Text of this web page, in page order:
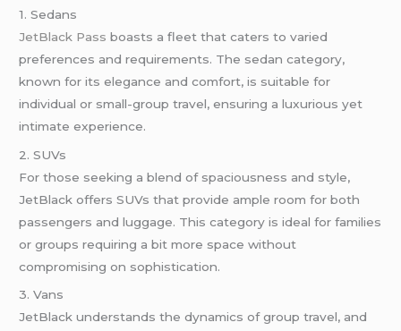
1. Sedans
JetBlack Pass boasts a fleet that caters to varied
preferences and requirements. The sedan category,
known for its elegance and comfort, is suitable for
individual or small-group travel, ensuring a luxurious yet
intimate experience.
2. SUVs
For those seeking a blend of spaciousness and style,
JetBlack offers SUVs that provide ample room for both
passengers and luggage. This category is ideal for families
or groups requiring a bit more space without
compromising on sophistication.
3. Vans
JetBlack understands the dynamics of group travel, and